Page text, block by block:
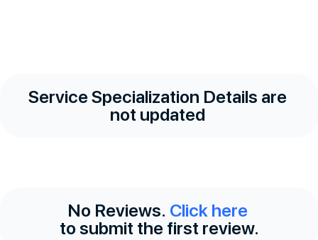
Service Specialization Details are
not updated
No Reviews. Click here
to submit the first review.